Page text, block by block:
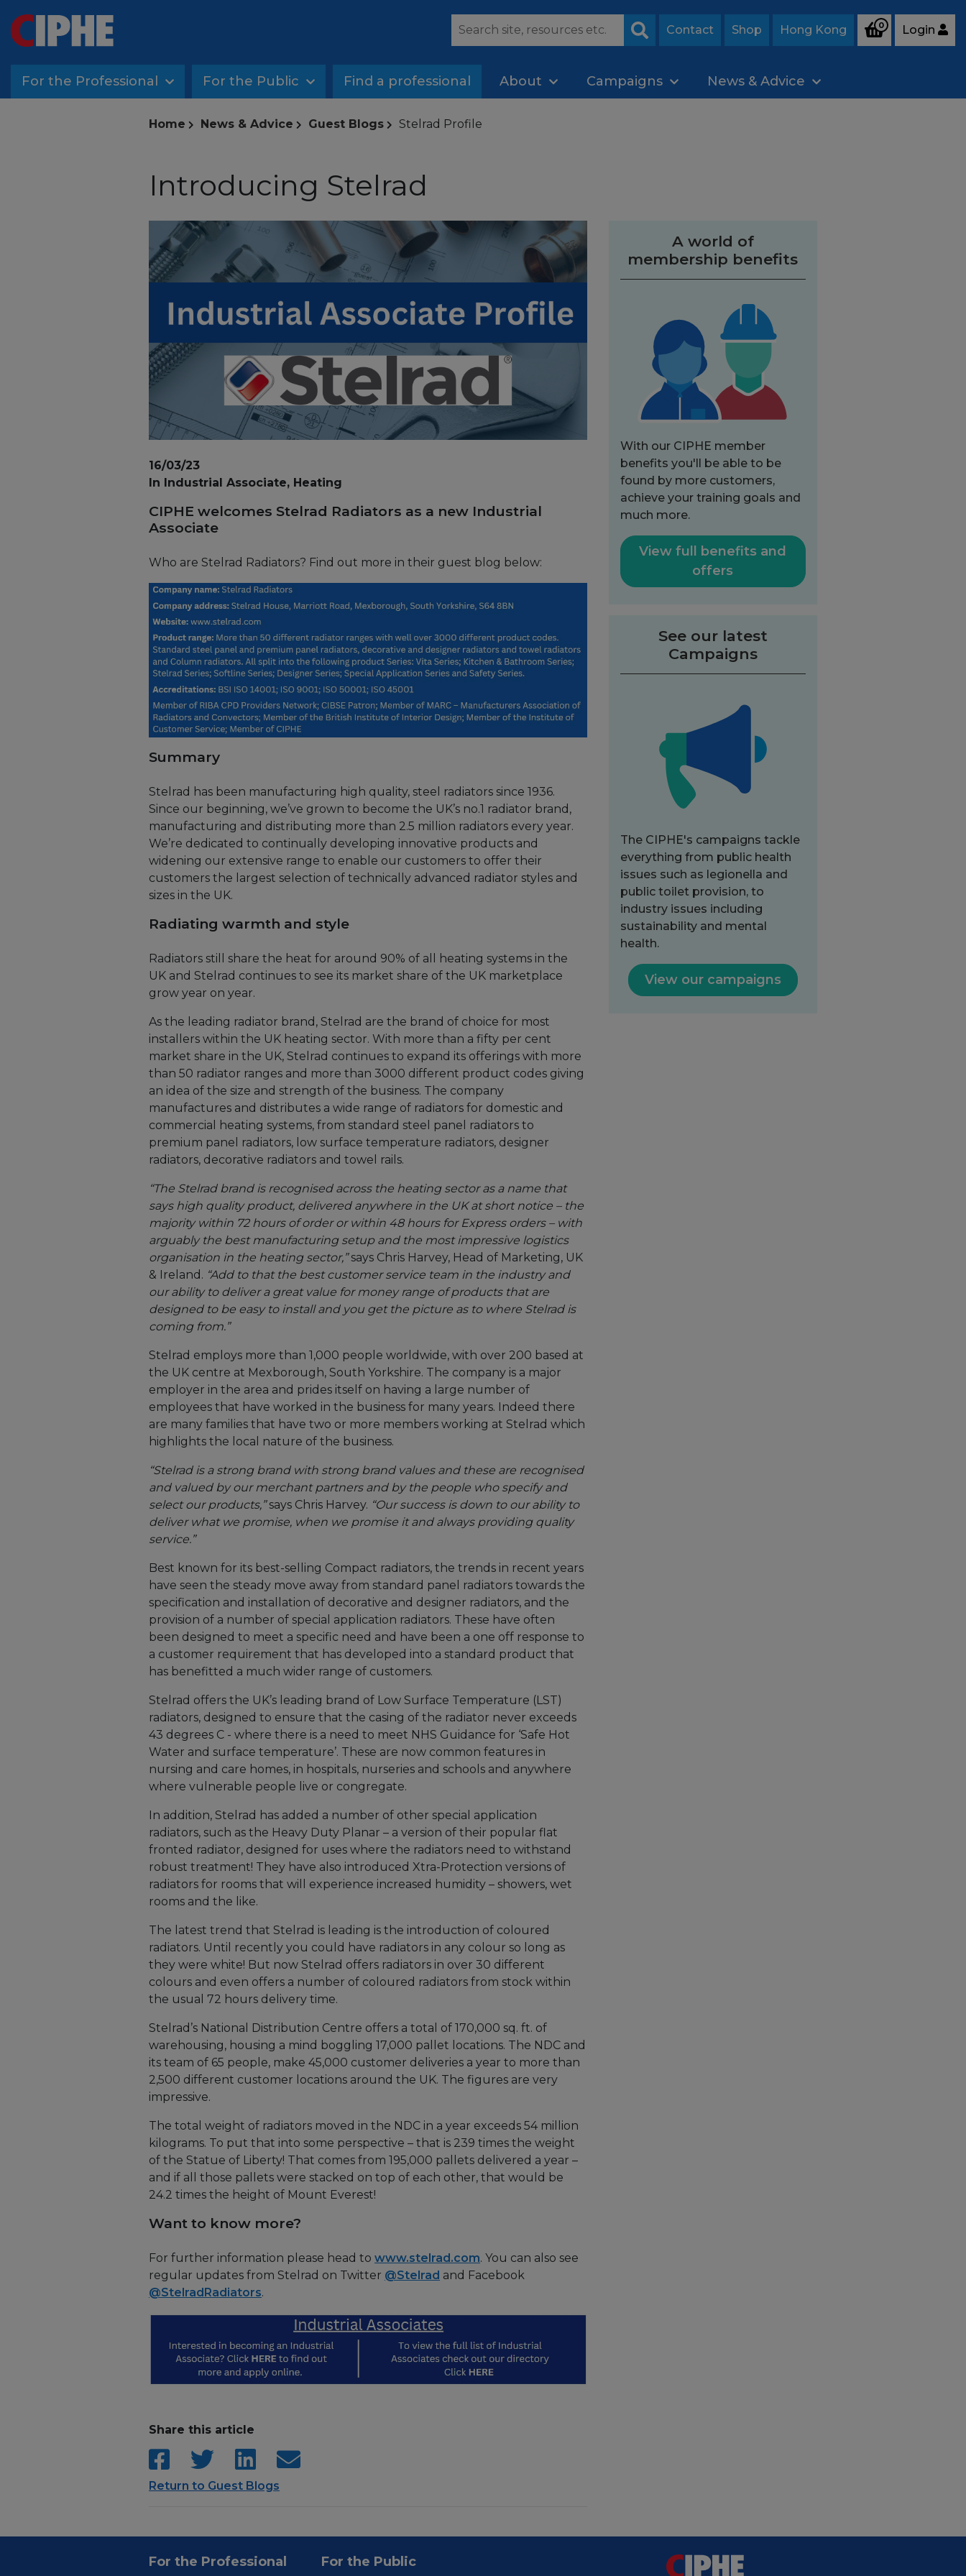
Search
Contact Shop Hong Kong 0 Login
For the Professional For the Public Find a professional About Campaigns News & Advice
Home News & Advice Guest Blogs Stelrad Profile
Introducing Stelrad
16/03/23
In Industrial Associate, Heating
CIPHE welcomes Stelrad Radiators as a new Industrial
Associate
Who are Stelrad Radiators? Find out more in their guest blog below:
Summary
Stelrad has been manufacturing high quality, steel radiators since 1936.
Since our beginning, we’ve grown to become the UK’s no.1 radiator brand,
manufacturing and distributing more than 2.5 million radiators every year.
We’re dedicated to continually developing innovative products and
widening our extensive range to enable our customers to offer their
customers the largest selection of technically advanced radiator styles and
sizes in the UK.
Radiating warmth and style
Radiators still share the heat for around 90% of all heating systems in the
UK and Stelrad continues to see its market share of the UK marketplace
grow year on year.
As the leading radiator brand, Stelrad are the brand of choice for most
installers within the UK heating sector. With more than a fifty per cent
market share in the UK, Stelrad continues to expand its offerings with more
than 50 radiator ranges and more than 3000 different product codes giving
an idea of the size and strength of the business. The company
manufactures and distributes a wide range of radiators for domestic and
commercial heating systems, from standard steel panel radiators to
premium panel radiators, low surface temperature radiators, designer
radiators, decorative radiators and towel rails.
“The Stelrad brand is recognised across the heating sector as a name that
says high quality product, delivered anywhere in the UK at short notice – the
majority within 72 hours of order or within 48 hours for Express orders – with
arguably the best manufacturing setup and the most impressive logistics
organisation in the heating sector,”says Chris Harvey, Head of Marketing, UK
& Ireland. “Add to that the best customer service team in the industry and
our ability to deliver a great value for money range of products that are
designed to be easy to install and you get the picture as to where Stelrad is
coming from.”
Stelrad employs more than 1,000 people worldwide, with over 200 based at
the UK centre at Mexborough, South Yorkshire. The company is a major
employer in the area and prides itself on having a large number of
employees that have worked in the business for many years. Indeed there
are many families that have two or more members working at Stelrad which
highlights the local nature of the business.
“Stelrad is a strong brand with strong brand values and these are recognised
and valued by our merchant partners and by the people who specify and
select our products,”says Chris Harvey. “Our success is down to our ability to
deliver what we promise, when we promise it and always providing quality
service.”
Best known for its best-selling Compact radiators, the trends in recent years
have seen the steady move away from standard panel radiators towards the
specification and installation of decorative and designer radiators, and the
provision of a number of special application radiators. These have often
been designed to meet a specific need and have been a one off response to
a customer requirement that has developed into a standard product that
has benefitted a much wider range of customers.
Stelrad offers the UK’s leading brand of Low Surface Temperature (LST)
radiators, designed to ensure that the casing of the radiator never exceeds
43 degrees C - where there is a need to meet NHS Guidance for ‘Safe Hot
Water and surface temperature’. These are now common features in
nursing and care homes, in hospitals, nurseries and schools and anywhere
where vulnerable people live or congregate.
In addition, Stelrad has added a number of other special application
radiators, such as the Heavy Duty Planar – a version of their popular flat
fronted radiator, designed for uses where the radiators need to withstand
robust treatment! They have also introduced Xtra-Protection versions of
radiators for rooms that will experience increased humidity – showers, wet
rooms and the like.
The latest trend that Stelrad is leading is the introduction of coloured
radiators. Until recently you could have radiators in any colour so long as
they were white! But now Stelrad offers radiators in over 30 different
colours and even offers a number of coloured radiators from stock within
the usual 72 hours delivery time.
Stelrad’s National Distribution Centre offers a total of 170,000 sq. ft. of
warehousing, housing a mind boggling 17,000 pallet locations. The NDC and
its team of 65 people, make 45,000 customer deliveries a year to more than
2,500 different customer locations around the UK. The figures are very
impressive.
The total weight of radiators moved in the NDC in a year exceeds 54 million
kilograms. To put that into some perspective – that is 239 times the weight
of the Statue of Liberty! That comes from 195,000 pallets delivered a year –
and if all those pallets were stacked on top of each other, that would be
24.2 times the height of Mount Everest!
Want to know more?
For further information please head to www.stelrad.com. You can also see
regular updates from Stelrad on Twitter @Stelrad and Facebook
@StelradRadiators.
Share this article
Return to Guest Blogs
A world of
membership benefits
With our CIPHE member
benefits you'll be able to be
found by more customers,
achieve your training goals and
much more.
View full benefits and
offers
See our latest
Campaigns
The CIPHE's campaigns tackle
everything from public health
issues such as legionella and
public toilet provision, to
industry issues including
sustainability and mental
health.
View our campaigns
For the Professional For the Public